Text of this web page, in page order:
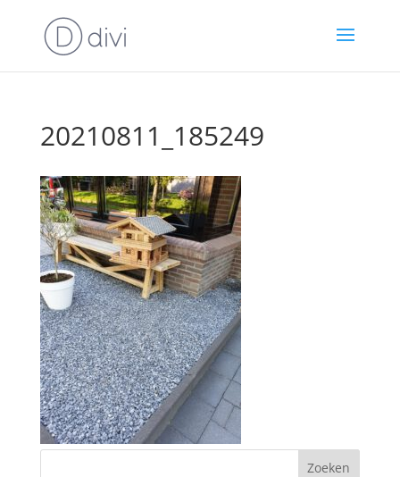
20210811_185249
Zoeken